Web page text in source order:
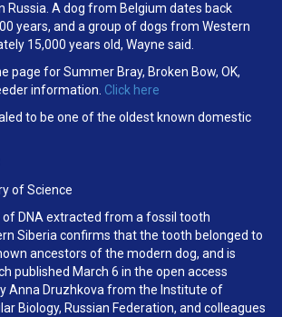
Russia. A dog from Belgium dates back
years, and a group of dogs from Western
15,000 years old, Wayne said.
page for Summer Bray, Broken Bow, OK,
information. Click here
to be one of the oldest known domestic
of Science
DNA extracted from a fossil tooth
Siberia confirms that the tooth belonged to
ancestors of the modern dog, and is
published March 6 in the open access
Anna Druzhkova from the Institute of
Biology, Russian Federation, and colleagues